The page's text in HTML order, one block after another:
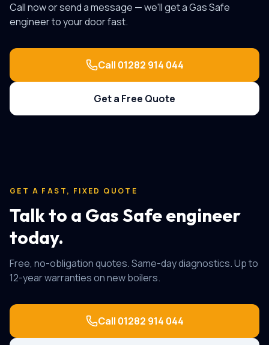
Call now or send a message — we'll get a Gas Safe
engineer to your door fast.
Call 01282 914 044
Get a Free Quote
GET A FAST, FIXED QUOTE
Talk to a Gas Safe engineer
today.
Free, no-obligation quotes. Same-day diagnostics. Up to
12-year warranties on new boilers.
Call 01282 914 044